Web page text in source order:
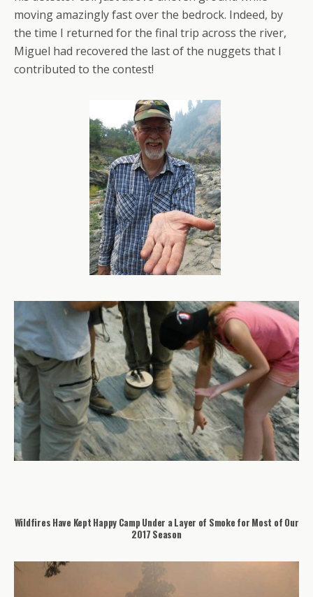
moving amazingly fast over the bedrock. Indeed, by
the time I returned for the final trip across the river,
Miguel had recovered the last of the nuggets that I
contributed to the contest!
Wildfires Have Kept Happy Camp Under a Layer of Smoke for Most of Our
2017 Season